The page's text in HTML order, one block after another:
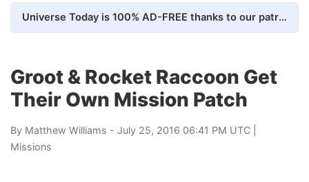
Universe Today is 100% AD-FREE thanks to our patrons. Here's how we do it
Groot & Rocket Raccoon Get
Their Own Mission Patch
By Matthew Williams - July 25, 2016 06:41 PM UTC |
Missions